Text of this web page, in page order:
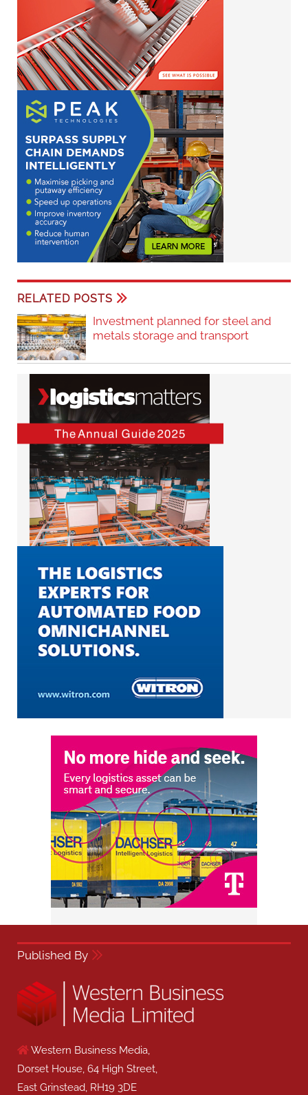
RELATED POSTS
Investment planned for steel and
metals storage and transport
Published By
Western Business Media,
Dorset House, 64 High Street,
East Grinstead, RH19 3DE